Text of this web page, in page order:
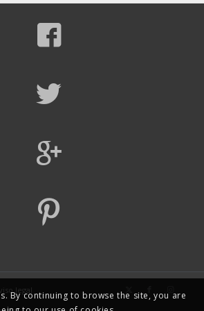
legal
By continuing to browse the site, you are